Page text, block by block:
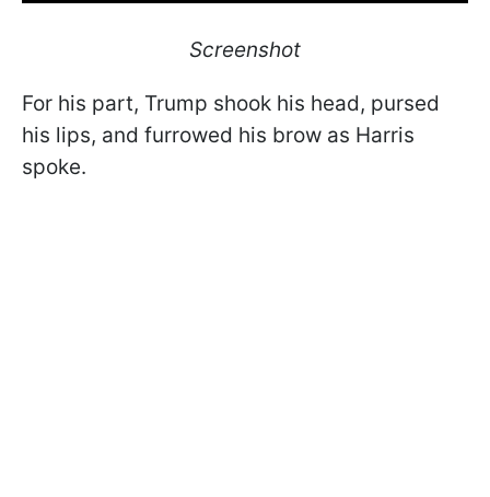
Screenshot
For his part, Trump shook his head, pursed
his lips, and furrowed his brow as Harris
spoke.